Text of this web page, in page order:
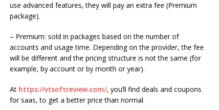
use advanced features, they will pay an extra fee (Premium
package).
– Premium: sold in packages based on the number of
accounts and usage time. Depending on the provider, the fee
will be different and the pricing structure is not the same (for
example, by account or by month or year).
At https://vtsoftreview.com/, you’ll find deals and coupons
for saas, to get a better price than normal.